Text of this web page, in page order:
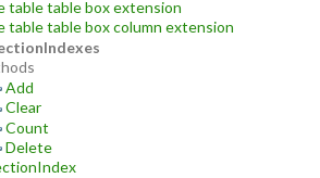
table table box extension
table table box column extension
Add
Clear
Count
Delete